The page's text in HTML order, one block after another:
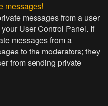
messages!
messages from a user
User Control Panel. If
messages from a
to the moderators; they
from sending private